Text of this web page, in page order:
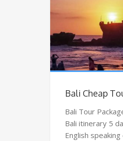
Bali Cheap
Bali Tour
Bali itinerary 5
English